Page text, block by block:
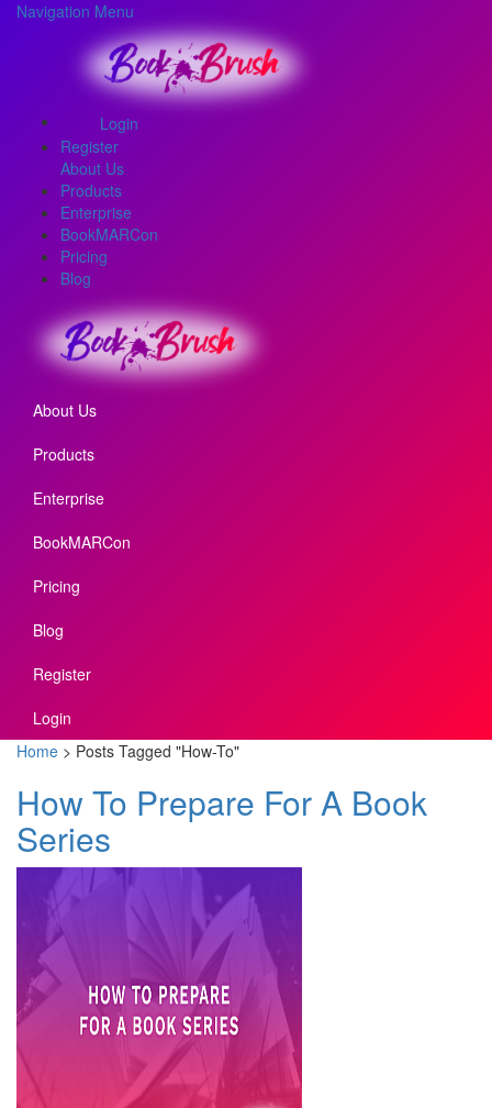
Navigation Menu
Login
Register
About Us
Products
Enterprise
BookMARCon
Pricing
Blog
About Us
Products
Enterprise
BookMARCon
Pricing
Blog
Register
Login
Home > Posts Tagged "How-To"
How To Prepare For A Book
Series